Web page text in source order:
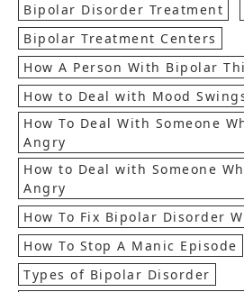
Bipolar Disorder Treatment
Bipolar Treatment Centers
How A Person With Bipolar
How to Deal with Mood
How To Deal With Someone
Angry
How to Deal with Someone
Angry
How To Fix Bipolar Disorder
How To Stop A Manic Episode
Types of Bipolar Disorder